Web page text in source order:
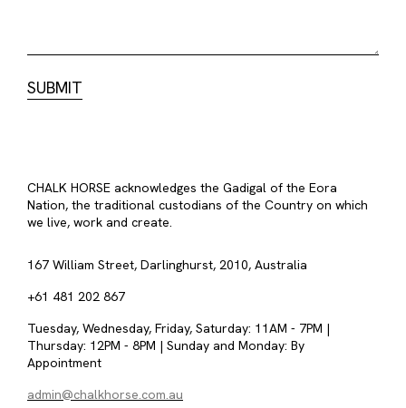
CHALK HORSE acknowledges the Gadigal of the Eora
Nation, the traditional custodians of the Country on which
we live, work and create.
167 William Street, Darlinghurst, 2010, Australia
+61 481 202 867
Tuesday, Wednesday, Friday, Saturday: 11AM - 7PM |
Thursday: 12PM - 8PM | Sunday and Monday: By
Appointment
admin@chalkhorse.com.au